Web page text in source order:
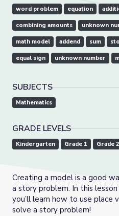
word problem equation
combining amounts unknown
math model addend sum
equal sign unknown number
SUBJECTS
Mathematics
GRADE LEVELS
Kindergarten Grade 1 Grade 2
Creating a model is a good
a story problem. In this
you’ll learn how to use place
solve a story problem!